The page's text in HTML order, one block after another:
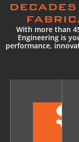
With more than
Engineering is
performance,